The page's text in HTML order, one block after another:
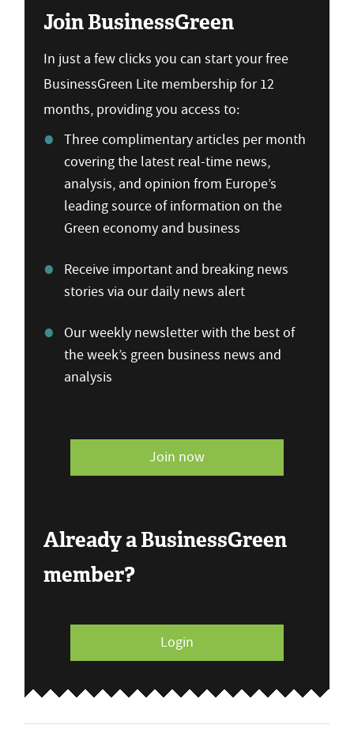
Join BusinessGreen
In just a few clicks you can start your free
BusinessGreen Lite membership for 12
months, providing you access to:
Three complimentary articles per month
covering the latest real-time news,
analysis, and opinion from Europe’s
leading source of information on the
Green economy and business
Receive important and breaking news
stories via our daily news alert
Our weekly newsletter with the best of
the week’s green business news and
analysis
Join now
Already a BusinessGreen
member?
Login